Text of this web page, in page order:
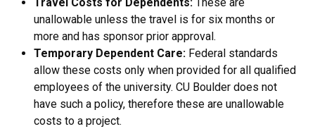
Travel Costs for Dependents: These are
unallowable unless the travel is for six months or
more and has sponsor prior approval.
Temporary Dependent Care: Federal standards
allow these costs only when provided for all qualified
employees of the university. CU Boulder does not
have such a policy, therefore these are unallowable
costs to a project.